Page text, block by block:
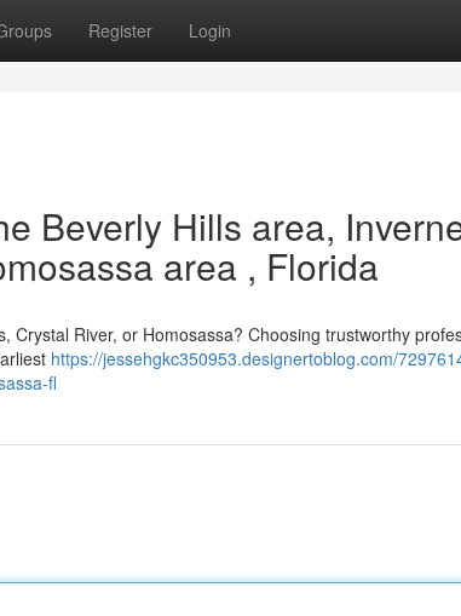
Register Login
Beverly Hills area,
area , Florida
River, or Homosassa? Choosing trustworthy
https://jessehgkc350953.designertoblog.com/
fl